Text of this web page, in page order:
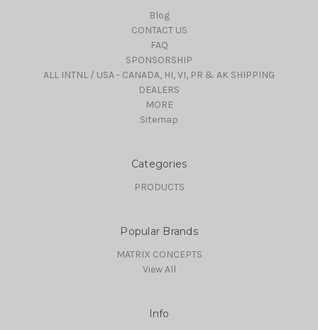
Blog
CONTACT US
FAQ
SPONSORSHIP
ALL INTNL / USA - CANADA, HI, VI, PR & AK SHIPPING
DEALERS
MORE
Sitemap
Categories
PRODUCTS
Popular Brands
MATRIX CONCEPTS
View All
Info